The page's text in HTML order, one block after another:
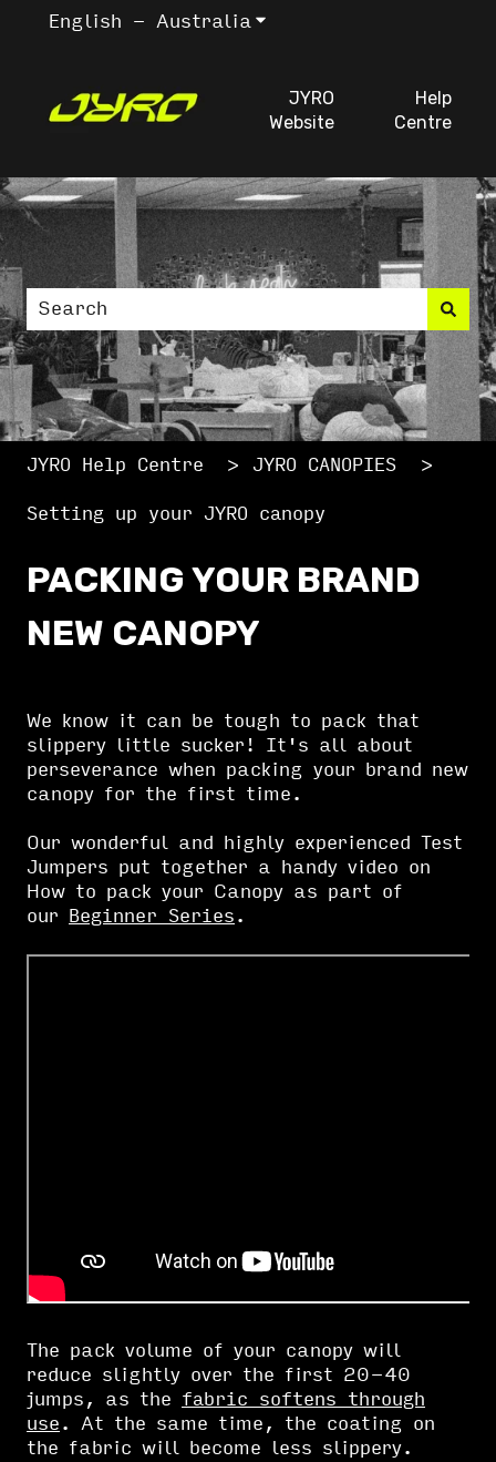
English - Australia Show submenu for
JYRO
Website
Help
Centre
This is a search
There are no suggestions because the
JYRO Help Centre JYRO CANOPIES
Setting up your JYRO canopy
PACKING YOUR BRAND
NEW CANOPY
We know it can be tough to pack that
slippery little sucker! It's all about
perseverance when packing your brand new
canopy for the first time.
Our wonderful and highly experienced Test
Jumpers put together a handy video on
How to pack your Canopy as part of
our
Beginner Series .
The pack volume of your canopy will
reduce slightly over the first 20-40
jumps, as the fabric softens through
use . At the same time, the coating on
the fabric will become less slippery.